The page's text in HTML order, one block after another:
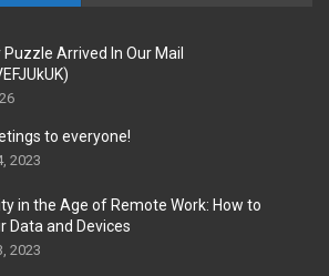
Arrived In Our Mail
to everyone!
2023
in the Age of Remote Work: How to
Data and Devices
2023